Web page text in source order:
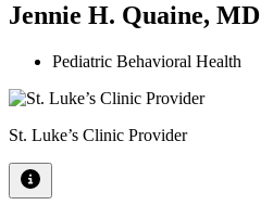
Jennie H. Quaine, MD
Pediatric Behavioral Health
St. Luke’s Clinic Provider